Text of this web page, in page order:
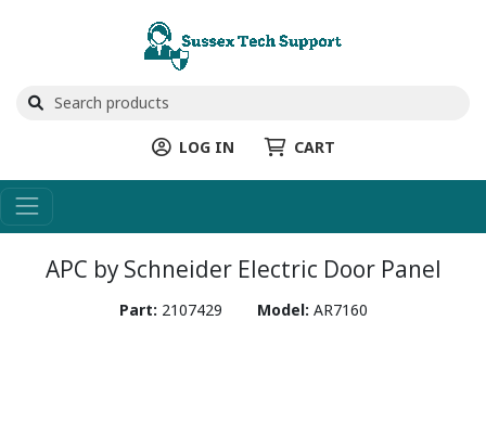
LOG IN CART
APC by Schneider Electric Door Panel
Part: 2107429 Model: AR7160